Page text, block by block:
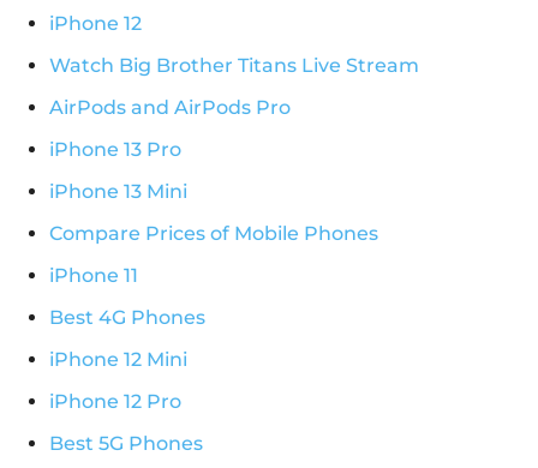
iPhone 12
Watch Big Brother Titans Live Stream
AirPods and AirPods Pro
iPhone 13 Pro
iPhone 13 Mini
Compare Prices of Mobile Phones
iPhone 11
Best 4G Phones
iPhone 12 Mini
iPhone 12 Pro
Best 5G Phones